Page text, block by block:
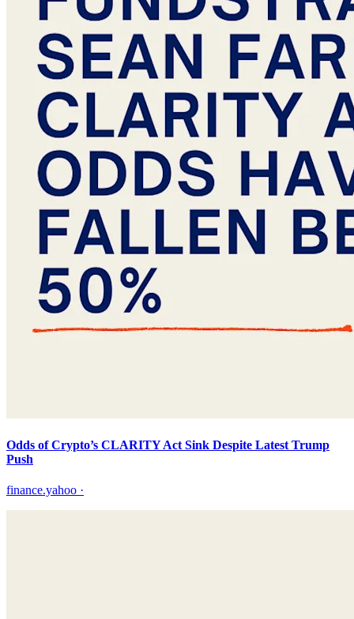
Odds of Crypto’s CLARITY Act Sink Despite Latest Trump
Push
finance.yahoo ·